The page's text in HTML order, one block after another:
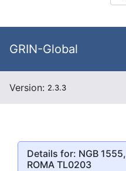
GRIN-Global
Version: 2.3.3
Details for: NGB 1555,
ROMA TL0203